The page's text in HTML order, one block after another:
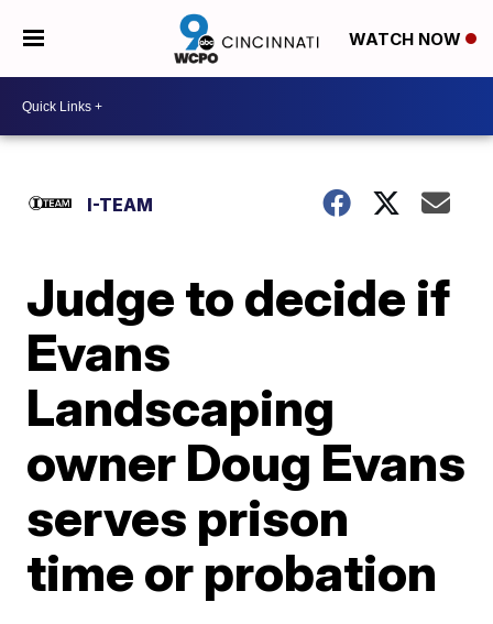
WATCH NOW
I-TEAM
Judge to decide if
Evans
Landscaping
owner Doug Evans
serves prison
time or probation